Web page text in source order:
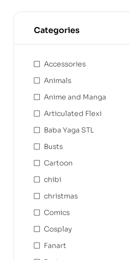
Categories
Accessories
Animals
Anime and Manga
Articulated Flexi
Baba Yaga STL
Busts
Cartoon
chibi
christmas
Comics
Cosplay
Fanart